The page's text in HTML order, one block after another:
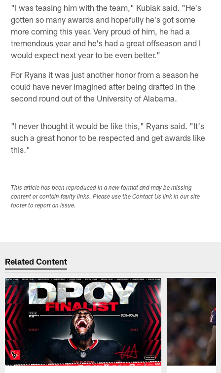
"I was teasing him with the team," Kubiak said. "He's
gotten so many awards and hopefully he's got some
more coming this year. Very proud of him, he had a
tremendous year and he's had a great offseason and I
would expect next year to be even better."
For Ryans it was just another honor from a season he
could have never imagined after being drafted in the
second round out of the University of Alabama.
"I never thought it would be like this," Ryans said. "It's
such a great honor to be respected and get awards like
this."
This article has been reproduced in a new format and may be missing
content or contain faulty links. Please use the Contact Us link in our site
footer to report an issue.
Related Content